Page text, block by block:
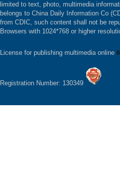
limited to text, photo, multimedia
belongs to China Daily Information Co
from CDIC, such content shall not be
Browsers with 1024*768 or higher
License for publishing multimedia online
Registration Number: 130349